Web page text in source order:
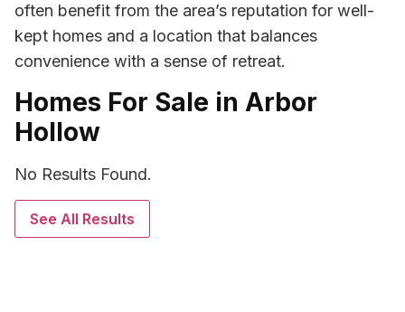
often benefit from the area’s reputation for well-
kept homes and a location that balances
convenience with a sense of retreat.
Homes For Sale in Arbor
Hollow
No Results Found.
See All Results